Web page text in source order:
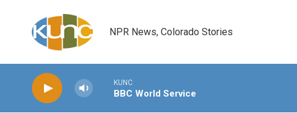
NPR News, Colorado Stories
KUNC
BBC World Service